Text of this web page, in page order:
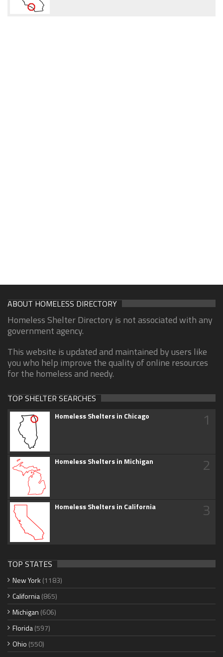
ABOUT HOMELESS DIRECTORY
Homeless Shelter Directory is not associated with any
government agency.
This website is updated and maintained by users like
you who help improve the quality of online resources
for the homeless and needy.
TOP SHELTER SEARCHES
Homeless Shelters in Chicago 1
Homeless Shelters in Michigan 2
Homeless Shelters in California 3
TOP STATES
New York (1183)
California(865)
Michigan (606)
Florida(597)
Ohio (550)